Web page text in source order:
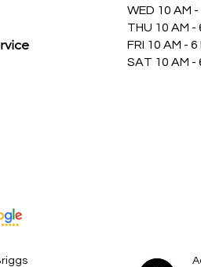
WED 10 AM -
THU 10 AM -
FRI 10 AM - 6
SAT 10 AM -